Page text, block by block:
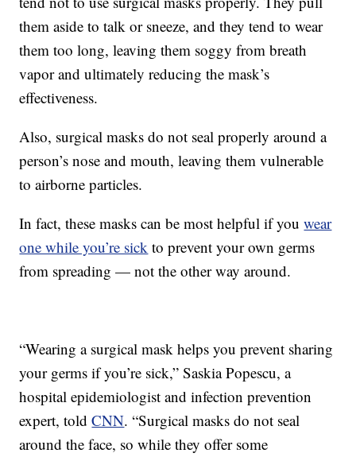
them aside to talk or sneeze, and they tend to wear
them too long, leaving them soggy from breath
vapor and ultimately reducing the mask’s
effectiveness.
Also, surgical masks do not seal properly around a
person’s nose and mouth, leaving them vulnerable
to airborne particles.
In fact, these masks can be most helpful if youwear
one while you’re sick to prevent your own germs
from spreading — not the other way around.
“Wearing a surgical mask helps you prevent sharing
your germs if you’re sick,” Saskia Popescu, a
hospital epidemiologist and infection prevention
expert, toldCNN. “Surgical masks do not seal
around the face, so while they offer some